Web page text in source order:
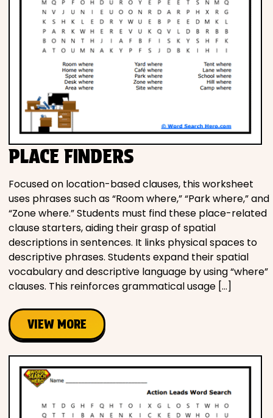
PLACE FINDERS
Focused on location-based clauses, this worksheet
uses phrases such as “Room where,” “Park where,” and
“Zone where.” Students must find these place-related
clause starters, aiding their grasp of spatial
descriptions in sentences. It links physical spaces to
descriptive phrases. Students expand their spatial
vocabulary and descriptive language by using “where”
clauses. This reinforces grammatical usage […]
VIEW MORE